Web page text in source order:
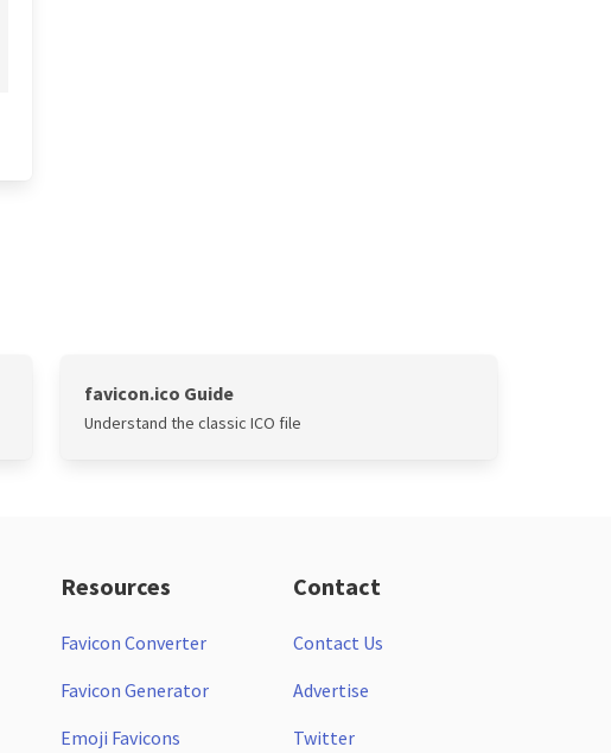
favicon.ico Guide
Understand the classic ICO file
Resources
Favicon Converter
Favicon Generator
Emoji Favicons
Contact
Contact Us
Advertise
Twitter